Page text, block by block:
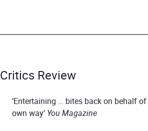
Critics Review
‘Entertaining … bites back on behalf
own way’ You Magazine